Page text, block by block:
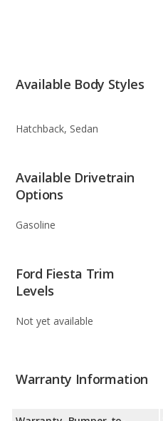
Available Body Styles
Hatchback, Sedan
Available Drivetrain
Options
Gasoline
Ford Fiesta Trim
Levels
Not yet available
Warranty Information